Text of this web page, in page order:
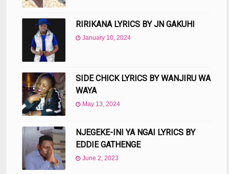
RIRIKANA LYRICS BY JN GAKUHI
January 10, 2024
SIDE CHICK LYRICS BY WANJIRU WA
WAYA
May 13, 2024
NJEGEKE-INI YA NGAI LYRICS BY
EDDIE GATHENGE
June 2, 2023